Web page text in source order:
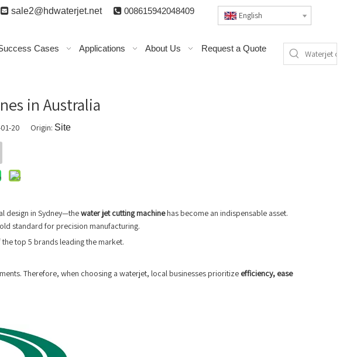
 sale2@hdwaterjet.net  008615942048409 English
Cases Applications About Us Request a Quote
in Australia
01-20 Origin: Site
design in Sydney—thewater jet cutting machinehas become an indispensable asset.
standard for precision manufacturing.
top 5 brands leading the market.
Therefore, when choosing a waterjet, local businesses prioritize efficiency, ease